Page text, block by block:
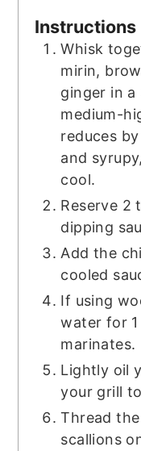
Instructions
Whisk
mirin,
ginger in a
medium-
reduces
and
cool.
Reserve 2
dipping
Add the
cooled
If using
water for
marinates.
Lightly oil
your grill
Thread
scallions